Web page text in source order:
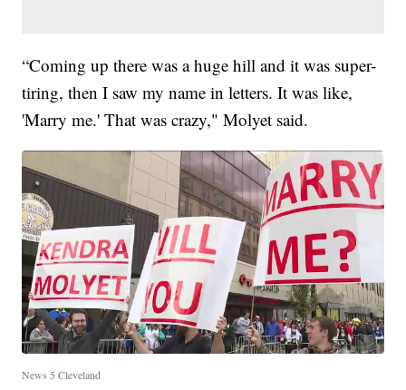
“Coming up there was a huge hill and it was super-
tiring, then I saw my name in letters. It was like,
'Marry me.' That was crazy," Molyet said.
News 5 Cleveland